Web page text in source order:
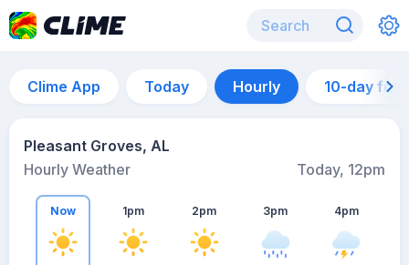
Clime App Today Hourly 10-day
Pleasant Groves, AL
Hourly Weather
Today, 12pm
Now 1pm 2pm 3pm 4pm